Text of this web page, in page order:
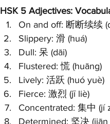
HSK 5 Adjectives:
On and off: 断断续续
Slippery: 滑 (huá)
Dull: 呆 (dāi)
Flustered: 慌 (huāng)
Lively: 活跃 (huó yuè)
Fierce: 激烈 (jī liè)
Concentrated: 集中 (jí
Determined: 坚决 (jiān